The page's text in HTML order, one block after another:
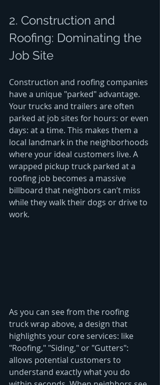
2. Construction and
Roofing: Dominating the
Job Site
Construction and roofing companies
have a unique "parked" advantage.
Your trucks and trailers are often
parked at job sites for hours: or even
days: at a time. This makes them a
local landmark in the neighborhoods
where your ideal customers live. A
wrapped pickup truck parked at a
roofing job becomes a massive
billboard that neighbors can’t miss
while they walk their dogs or drive to
work.
As you can see from the roofing
truck wrap above, a design that
highlights your core services: like
"Roofing," "Siding," or "Gutters":
allows potential customers to
understand exactly what you do